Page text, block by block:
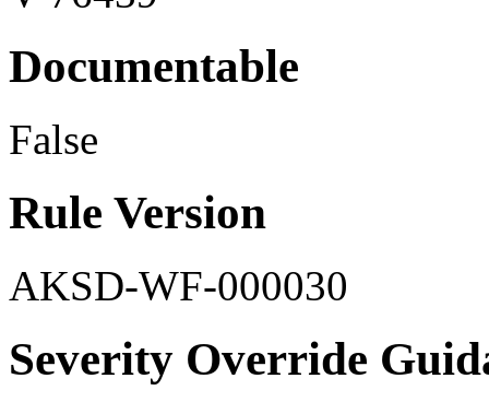
Documentable
False
Rule Version
AKSD-WF-000030
Severity Override